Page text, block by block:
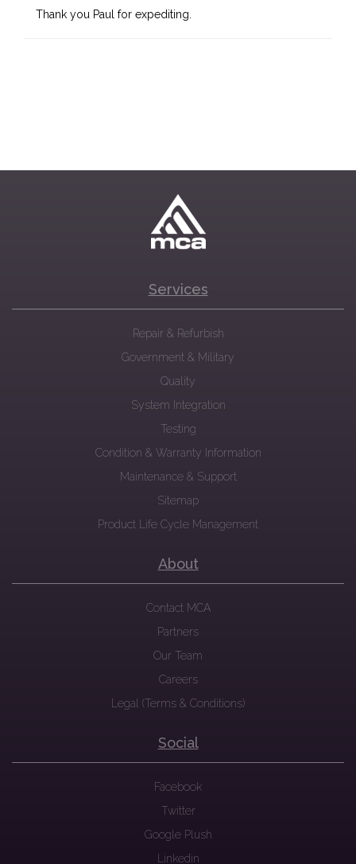
Thank you Paul for expediting.
Services
Repair & Refurbish
Government & Military
Quality
System Integration
Testing
Condition & Warranty Information
Maintenance & Support
Sitemap
Product Life Cycle Management
About
Contact MCA
Partners
Our Team
Careers
Legal (Terms & Conditions)
Social
Facebook
Twitter
Google Plush
Linkedin